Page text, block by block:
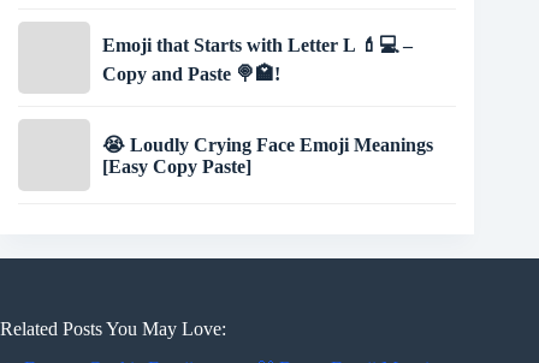
Emoji that Starts with Letter L 💄💻 –
Copy and Paste 🍭🏩!
😭 Loudly Crying Face Emoji Meanings
[Easy Copy Paste]
Related Posts You May Love: